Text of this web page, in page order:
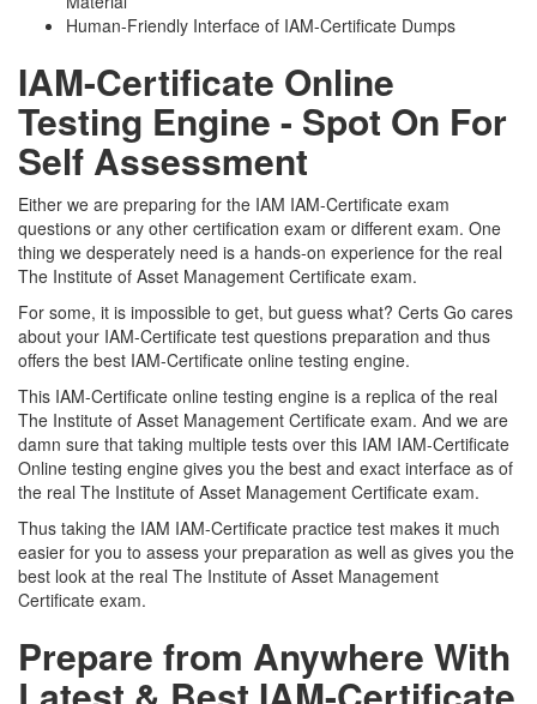
Human-Friendly Interface of IAM-Certificate Dumps
IAM-Certificate Online
Testing Engine - Spot On For
Self Assessment
Either we are preparing for the IAM IAM-Certificate exam
questions or any other certification exam or different exam. One
thing we desperately need is a hands-on experience for the real
The Institute of Asset Management Certificate exam.
For some, it is impossible to get, but guess what? Certs Go cares
about your IAM-Certificate test questions preparation and thus
offers the best IAM-Certificate online testing engine.
This IAM-Certificate online testing engine is a replica of the real
The Institute of Asset Management Certificate exam. And we are
damn sure that taking multiple tests over this IAM IAM-Certificate
Online testing engine gives you the best and exact interface as of
the real The Institute of Asset Management Certificate exam.
Thus taking the IAM IAM-Certificate practice test makes it much
easier for you to assess your preparation as well as gives you the
best look at the real The Institute of Asset Management
Certificate exam.
Prepare from Anywhere With